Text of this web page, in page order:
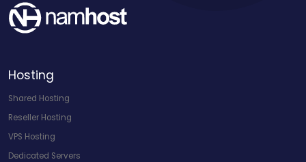
Hosting
Shared Hosting
Reseller Hosting
VPS Hosting
Dedicated Servers